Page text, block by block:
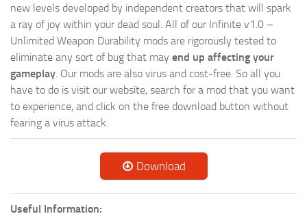
new levels developed by independent creators that will spark
a ray of joy within your dead soul. All of our Infinite v1.0 –
Unlimited Weapon Durability mods are rigorously tested to
eliminate any sort of bug that may end up affecting your
gameplay . Our mods are also virus and cost-free. So all you
have to do is visit our website, search for a mod that you want
to experience, and click on the free download button without
fearing a virus attack.
Download
Useful Information: